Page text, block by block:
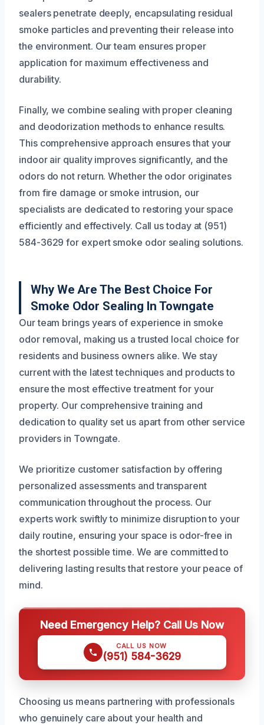
sealers penetrate deeply, encapsulating residual
smoke particles and preventing their release into
the environment. Our team ensures proper
application for maximum effectiveness and
durability.
Finally, we combine sealing with proper cleaning
and deodorization methods to enhance results.
This comprehensive approach ensures that your
indoor air quality improves significantly, and the
odors do not return. Whether the odor originates
from fire damage or smoke intrusion, our
specialists are dedicated to restoring your space
efficiently and effectively. Call us today at (951)
584-3629 for expert smoke odor sealing solutions.
Why We Are The Best Choice For
Smoke Odor Sealing In Towngate
Our team brings years of experience in smoke
odor removal, making us a trusted local choice for
residents and business owners alike. We stay
current with the latest techniques and products to
ensure the most effective treatment for your
property. Our comprehensive training and
dedication to quality set us apart from other service
providers in Towngate.
We prioritize customer satisfaction by offering
personalized assessments and transparent
communication throughout the process. Our
experts work swiftly to minimize disruption to your
daily routine, ensuring your space is odor-free in
the shortest possible time. We are committed to
delivering lasting results that restore your peace of
mind.
Need Emergency Help? Call Us Now
CALL US NOW
(951) 584-3629
Choosing us means partnering with professionals
who genuinely care about your health and